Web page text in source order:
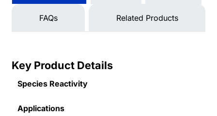
FAQs Related Products
Key Product Details
Species Reactivity
Applications